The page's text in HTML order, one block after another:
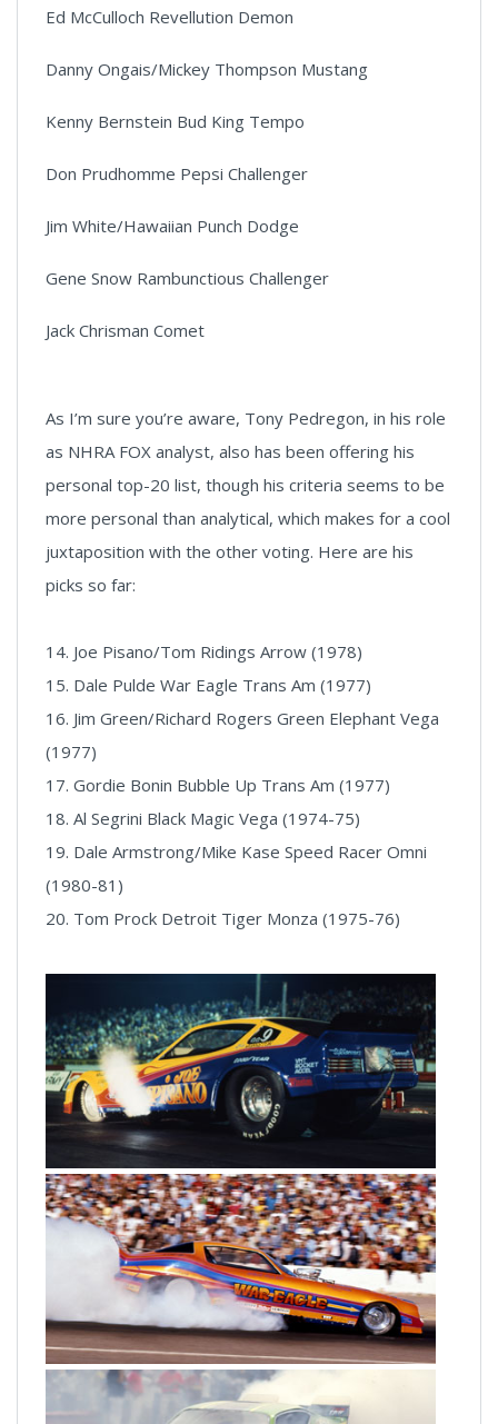
Ed McCulloch Revellution Demon
Danny Ongais/Mickey Thompson Mustang
Kenny Bernstein Bud King Tempo
Don Prudhomme Pepsi Challenger
Jim White/Hawaiian Punch Dodge
Gene Snow Rambunctious Challenger
Jack Chrisman Comet
As I’m sure you’re aware, Tony Pedregon, in his role
as NHRA FOX analyst, also has been offering his
personal top-20 list, though his criteria seems to be
more personal than analytical, which makes for a cool
juxtaposition with the other voting. Here are his
picks so far:
14. Joe Pisano/Tom Ridings Arrow (1978)
15. Dale Pulde War Eagle Trans Am (1977)
16. Jim Green/Richard Rogers Green Elephant Vega
(1977)
17. Gordie Bonin Bubble Up Trans Am (1977)
18. Al Segrini Black Magic Vega (1974-75)
19. Dale Armstrong/Mike Kase Speed Racer Omni
(1980-81)
20. Tom Prock Detroit Tiger Monza (1975-76)